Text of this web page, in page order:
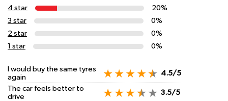
4 star
20%
3 star
0%
2 star
0%
1 star
0%
I would buy the same tyres
again
4.5/5
The car feels better to
drive
3.5/5